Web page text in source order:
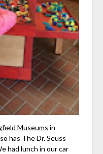
Museums in
has The Dr. Seuss
had lunch in our car